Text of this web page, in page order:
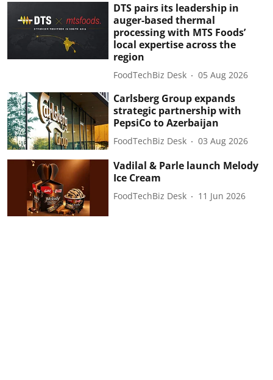
DTS pairs its leadership in
auger-based thermal
processing with MTS Foods’
local expertise across the
region
FoodTechBiz Desk 05 Aug 2026
Carlsberg Group expands
strategic partnership with
PepsiCo to Azerbaijan
FoodTechBiz Desk 03 Aug 2026
Vadilal & Parle launch Melody
Ice Cream
FoodTechBiz Desk 11 Jun 2026